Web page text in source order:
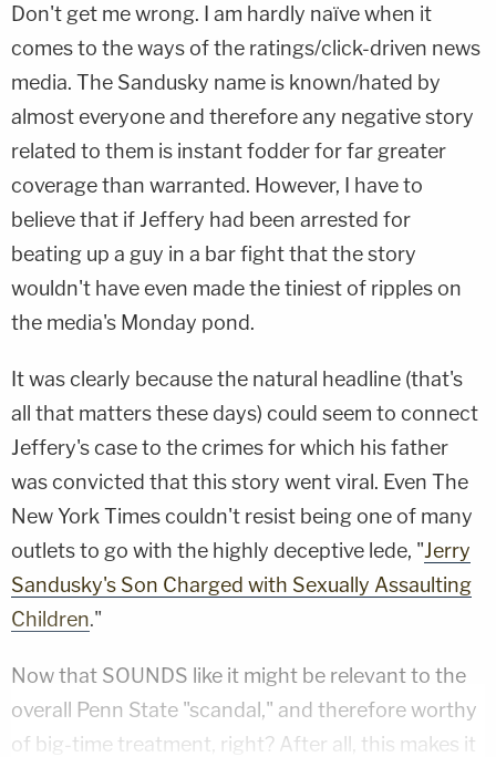
Don't get me wrong. I am hardly naïve when it
comes to the ways of the ratings/click-driven news
media. The Sandusky name is known/hated by
almost everyone and therefore any negative story
related to them is instant fodder for far greater
coverage than warranted. However, I have to
believe that if Jeffery had been arrested for
beating up a guy in a bar fight that the story
wouldn't have even made the tiniest of ripples on
the media's Monday pond.
It was clearly because the natural headline (that's
all that matters these days) could seem to connect
Jeffery's case to the crimes for which his father
was convicted that this story went viral. Even The
New York Times couldn't resist being one of many
outlets to go with the highly deceptive lede, "Jerry
Sandusky's Son Charged with Sexually Assaulting
Children."
Now that SOUNDS like it might be relevant to the
overall Penn State "scandal," and therefore worthy
of big-time treatment, right? After all, this makes it